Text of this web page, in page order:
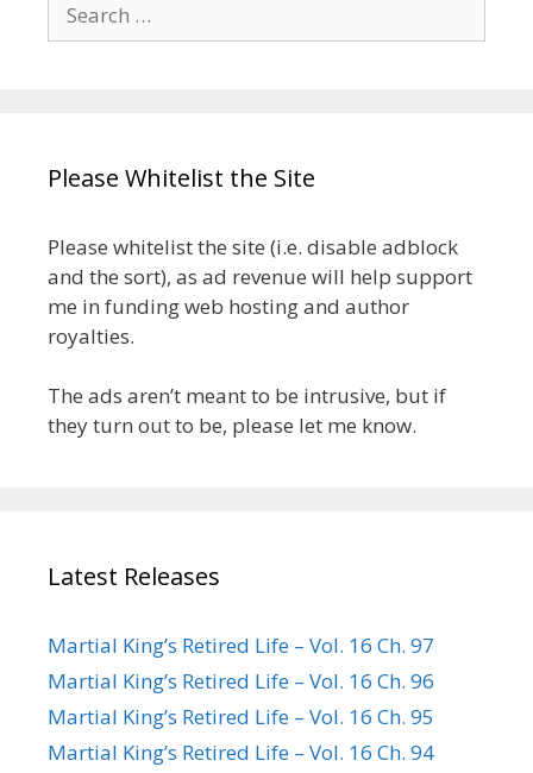
for:
Please Whitelist the Site
Please whitelist the site (i.e. disable adblock
and the sort), as ad revenue will help support
me in funding web hosting and author
royalties.
The ads aren’t meant to be intrusive, but if
they turn out to be, please let me know.
Latest Releases
Martial King’s Retired Life – Vol. 16 Ch. 97
Martial King’s Retired Life – Vol. 16 Ch. 96
Martial King’s Retired Life – Vol. 16 Ch. 95
Martial King’s Retired Life – Vol. 16 Ch. 94